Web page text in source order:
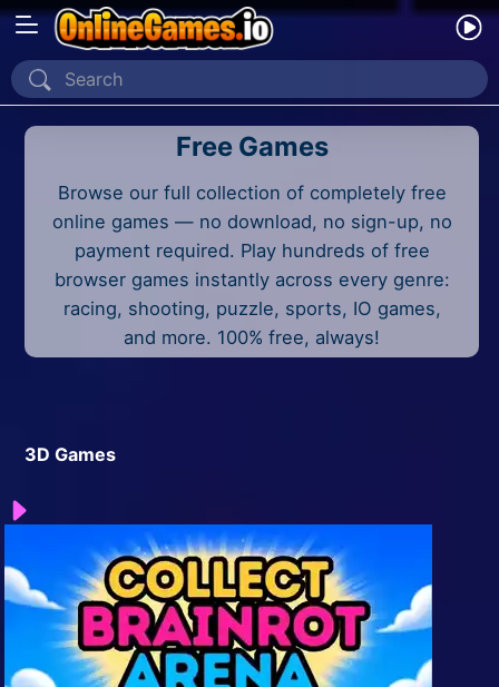
Home
Recently Played
New
2 Player
Adventure
Car
Clicker
Crazy
Free Games
Browse our full collection of completely free
online games — no download, no sign-up, no
payment required. Play hundreds of free
browser games instantly across every genre:
racing, shooting, puzzle, sports, IO games,
and more. 100% free, always!
3D Games